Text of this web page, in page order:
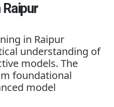
in Raipur
understanding of
models. The
foundational
model